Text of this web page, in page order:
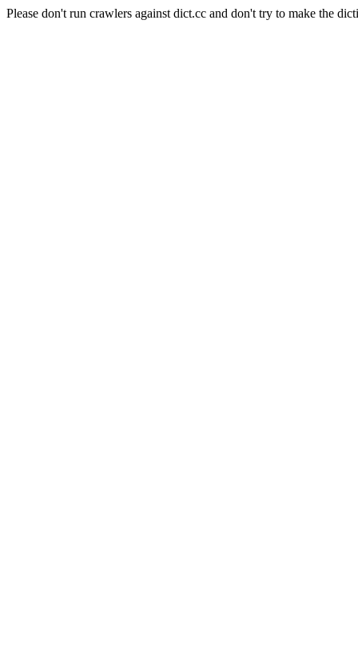
Please don't run crawlers against dict.cc and don't try to make the